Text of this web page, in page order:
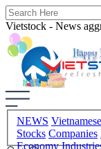
Vietstock - News
NEWS
Stocks Companies
Economy